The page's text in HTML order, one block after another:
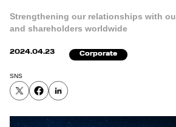
Strengthening our relationships with
and shareholders worldwide
2024.04.23 Corporate
SNS